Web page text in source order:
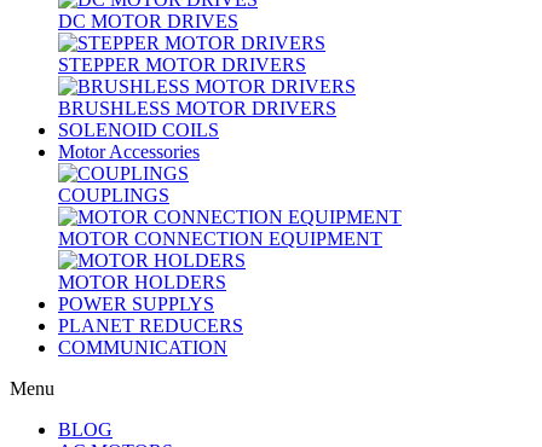
DC MOTOR DRIVES
STEPPER MOTOR DRIVERS
BRUSHLESS MOTOR DRIVERS
SOLENOID COILS
Motor Accessories
COUPLINGS
MOTOR CONNECTION EQUIPMENT
MOTOR HOLDERS
POWER SUPPLYS
PLANET REDUCERS
COMMUNICATION
Menu
BLOG